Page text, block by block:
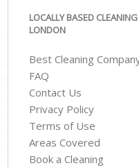
LOCALLY BASED
LONDON
Best Cleaning
FAQ
Contact Us
Privacy Policy
Terms of Use
Areas Covered
Book a Cleaning